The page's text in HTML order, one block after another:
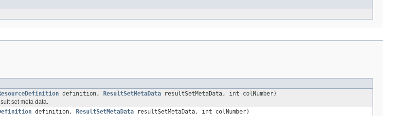
definition, ResultSetMetaData resultSetMetaData, int colNumber)
set meta data.
definition, ResultSetMetaData resultSetMetaData, int colNumber)